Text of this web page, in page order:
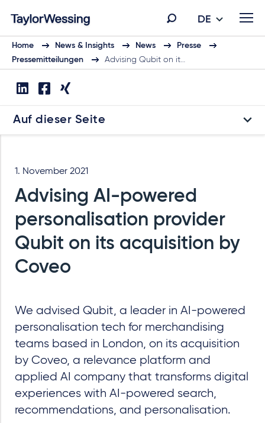
DE
Home News & Insights News
Presse
Pressemitteilungen
Advising Qubit on it…
Auf dieser Seite
1. November 2021
Advising AI-powered
personalisation provider
Qubit on its acquisition by
Coveo
We advised Qubit, a leader in AI-powered
personalisation tech for merchandising
teams based in London, on its acquisition
by Coveo, a relevance platform and
applied AI company that transforms digital
experiences with AI-powered search,
recommendations, and personalisation.